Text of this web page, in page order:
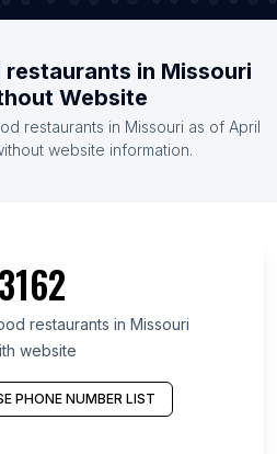
in Missouri
Website
restaurants in Missouri as of April
website information.
3162
restaurants in Missouri
website
PHONE NUMBER LIST